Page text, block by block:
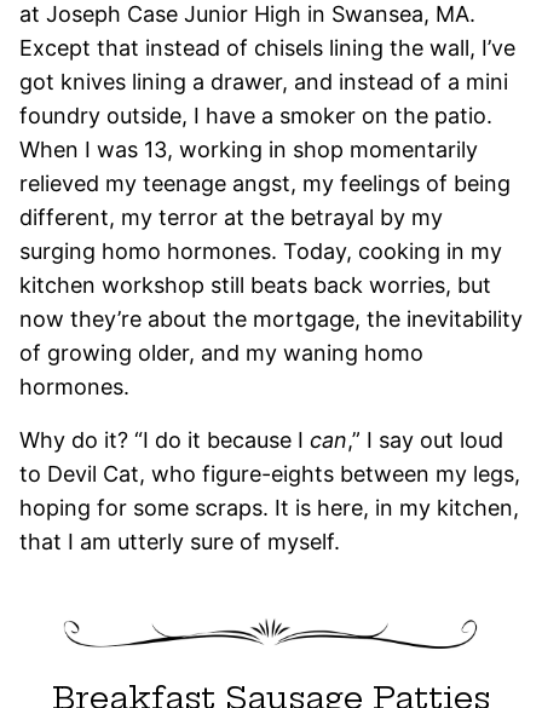
at Joseph Case Junior High in Swansea, MA.
Except that instead of chisels lining the wall, I’ve
got knives lining a drawer, and instead of a mini
foundry outside, I have a smoker on the patio.
When I was 13, working in shop momentarily
relieved my teenage angst, my feelings of being
different, my terror at the betrayal by my
surging homo hormones. Today, cooking in my
kitchen workshop still beats back worries, but
now they’re about the mortgage, the inevitability
of growing older, and my waning homo
hormones.
Why do it? “I do it because I can,” I say out loud
to Devil Cat, who figure-eights between my legs,
hoping for some scraps. It is here, in my kitchen,
that I am utterly sure of myself.
Breakfast Sausage Patties